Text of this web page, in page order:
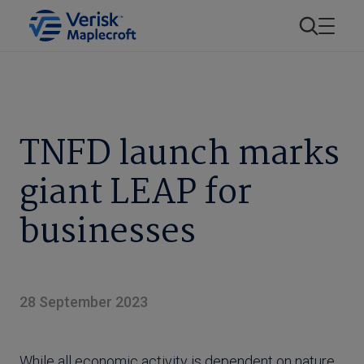
TNFD launch marks
giant LEAP for
businesses
28 September 2023